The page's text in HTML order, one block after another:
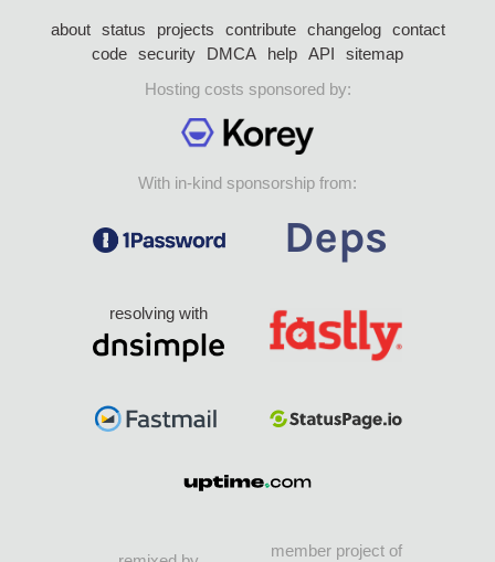
about status projects contribute changelog
contact
code security DMCA help API
sitemap
Hosting costs sponsored by:
With in-kind sponsorship from:
resolving with
member project of